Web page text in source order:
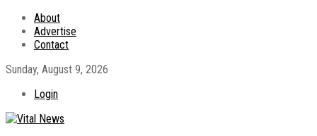
About
Advertise
Contact
Sunday, August 9, 2026
Login